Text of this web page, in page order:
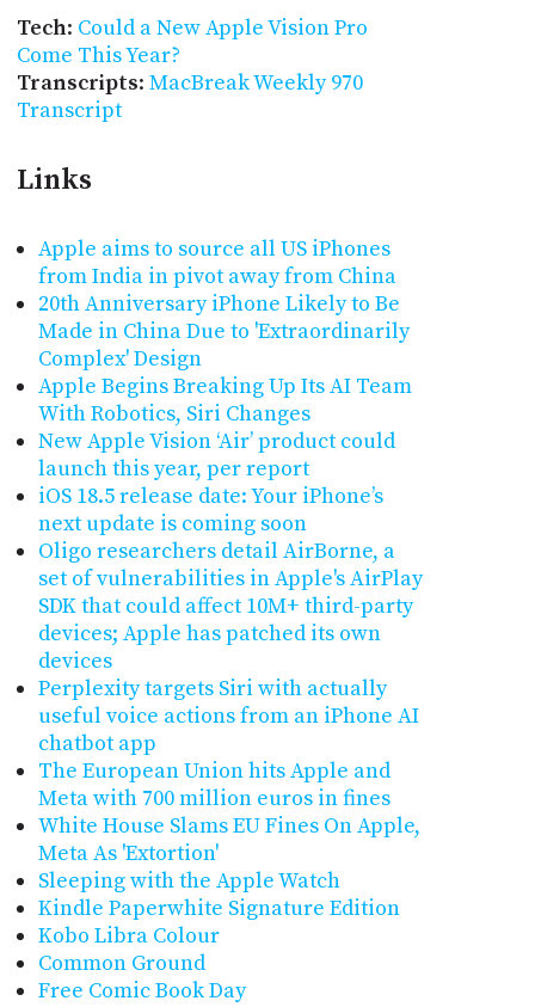
Tech: Could a New Apple Vision Pro
Come This Year?
Transcripts: MacBreak Weekly 970
Transcript
Links
Apple aims to source all US iPhones
from India in pivot away from China
20th Anniversary iPhone Likely to Be
Made in China Due to 'Extraordinarily
Complex' Design
Apple Begins Breaking Up Its AI Team
With Robotics, Siri Changes
New Apple Vision ‘Air’ product could
launch this year, per report
iOS 18.5 release date: Your iPhone’s
next update is coming soon
Oligo researchers detail AirBorne, a
set of vulnerabilities in Apple's AirPlay
SDK that could affect 10M+ third-party
devices; Apple has patched its own
devices
Perplexity targets Siri with actually
useful voice actions from an iPhone AI
chatbot app
The European Union hits Apple and
Meta with 700 million euros in fines
White House Slams EU Fines On Apple,
Meta As 'Extortion'
Sleeping with the Apple Watch
Kindle Paperwhite Signature Edition
Kobo Libra Colour
Common Ground
Free Comic Book Day